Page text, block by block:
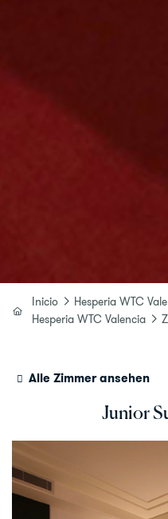
Inicio Hesperia WTC
Hesperia WTC Valencia
Alle Zimmer ansehen
Junior